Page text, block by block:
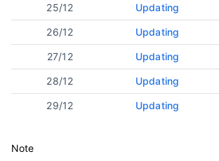
25/12 Updating
26/12 Updating
27/12 Updating
28/12 Updating
29/12 Updating
Note